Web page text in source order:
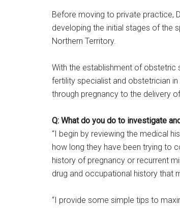
Before moving to private practice,
developing the initial stages of the
Northern Territory.
With the establishment of obstetric
fertility specialist and obstetrician
through pregnancy to the delivery
Q: What do you do to investigate
“I begin by reviewing the medical
how long they have been trying to
history of pregnancy or recurrent
drug and occupational history that
“I provide some simple tips to